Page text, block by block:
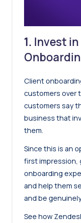
1. Invest
Client
customers over
customers say
business that
them.
Since this is an
first impression,
onboarding
and help them
and be
See how